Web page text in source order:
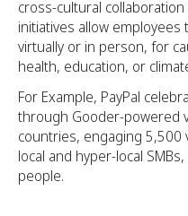
cross-cultural
initiatives allow
virtually or in person, for
health, education, or
For Example, PayPal
through Gooder-powered
countries, engaging
local and hyper-local
people.